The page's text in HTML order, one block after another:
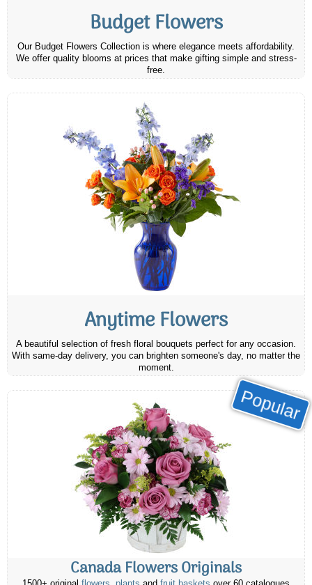
Budget Flowers
Our Budget Flowers Collection is where elegance meets affordability.
We offer quality blooms at prices that make gifting simple and stress-
free.
Anytime Flowers
A beautiful selection of fresh floral bouquets perfect for any occasion.
With same-day delivery, you can brighten someone's day, no matter the
moment.
Popular
Canada Flowers Originals